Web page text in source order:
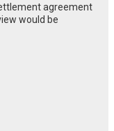
agreement
would be